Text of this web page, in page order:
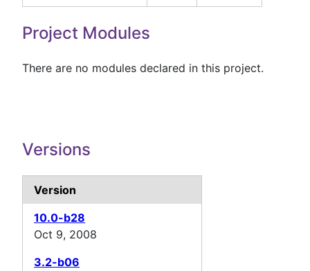
Project Modules
There are no modules declared in this project.
Versions
Version
10.0-b28
Oct 9, 2008
3.2-b06